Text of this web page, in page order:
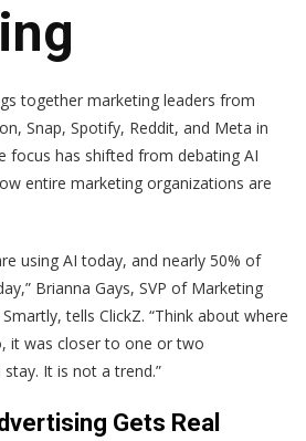
together marketing leaders from
Snap, Spotify, Reddit, and Meta in
focus has shifted from debating AI
entire marketing organizations are
using AI today, and nearly 50% of
Brianna Gays, SVP of Marketing
tells ClickZ. “Think about where
it was closer to one or two
It is not a trend.”
Gets Real